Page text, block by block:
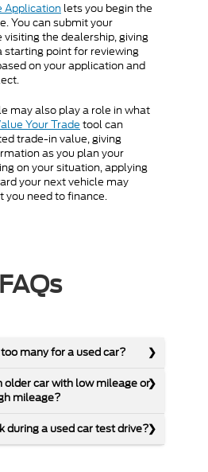
Application lets you begin the
You can submit your
the dealership, giving
starting point for reviewing
on your application and
may also play a role in what
Your Trade tool can
trade-in value, giving
as you plan your
on your situation, applying
your next vehicle may
you need to finance.
FAQs
many for a used car?
older car with low mileage or
mileage?
during a used car test drive?